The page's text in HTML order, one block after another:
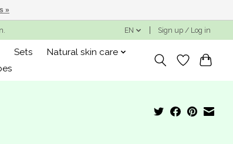
EN Sign up / Log in
Sets
Natural skin care
»